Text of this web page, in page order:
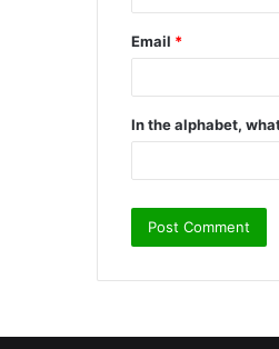
Email *
In the alphabet,